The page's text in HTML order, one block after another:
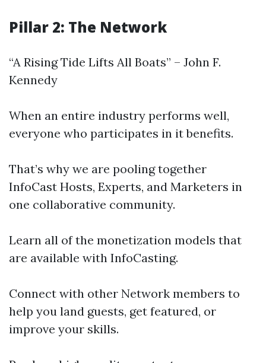
Pillar 2: The Network
“A Rising Tide Lifts All Boats” – John F.
Kennedy
When an entire industry performs well,
everyone who participates in it benefits.
That’s why we are pooling together
InfoCast Hosts, Experts, and Marketers in
one collaborative community.
Learn all of the monetization models that
are available with InfoCasting.
Connect with other Network members to
help you land guests, get featured, or
improve your skills.